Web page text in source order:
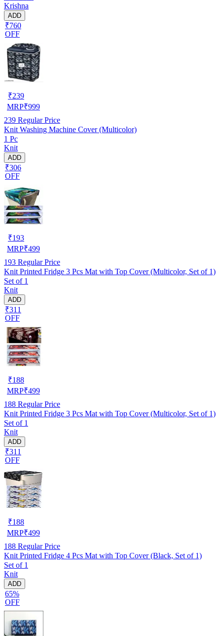
Krishna
ADD
₹760
OFF
₹239
MRP₹999
239 Regular Price
Knit Washing Machine Cover (Multicolor)
1 Pc
Knit
ADD
₹306
OFF
₹193
MRP₹499
193 Regular Price
Knit Printed Fridge 3 Pcs Mat with Top Cover (Multicolor, Set of 1)
Set of 1
Knit
ADD
₹311
OFF
₹188
MRP₹499
188 Regular Price
Knit Printed Fridge 3 Pcs Mat with Top Cover (Multicolor, Set of 1)
Set of 1
Knit
ADD
₹311
OFF
₹188
MRP₹499
188 Regular Price
Knit Printed Fridge 4 Pcs Mat with Top Cover (Black, Set of 1)
Set of 1
Knit
ADD
65%
OFF